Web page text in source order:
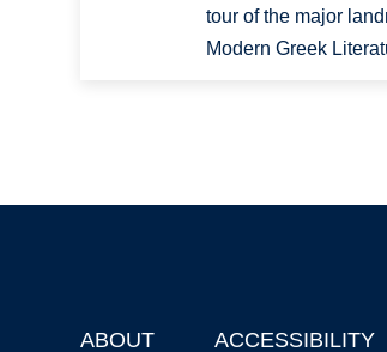
tour of the major
Modern Greek
ABOUT ACCESSIBILITY